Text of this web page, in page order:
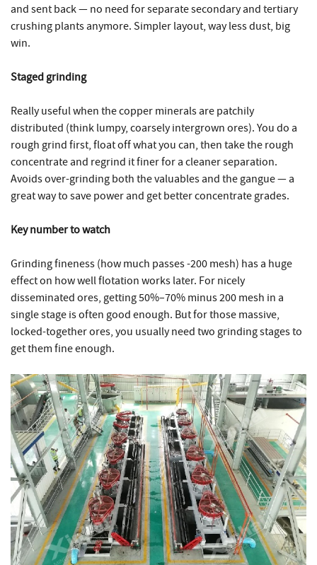
and sent back — no need for separate secondary and tertiary
crushing plants anymore. Simpler layout, way less dust, big
win.
Staged grinding
Really useful when the copper minerals are patchily
distributed (think lumpy, coarsely intergrown ores). You do a
rough grind first, float off what you can, then take the rough
concentrate and regrind it finer for a cleaner separation.
Avoids over-grinding both the valuables and the gangue — a
great way to save power and get better concentrate grades.
Key number to watch
Grinding fineness (how much passes -200 mesh) has a huge
effect on how well flotation works later. For nicely
disseminated ores, getting 50%–70% minus 200 mesh in a
single stage is often good enough. But for those massive,
locked-together ores, you usually need two grinding stages to
get them fine enough.